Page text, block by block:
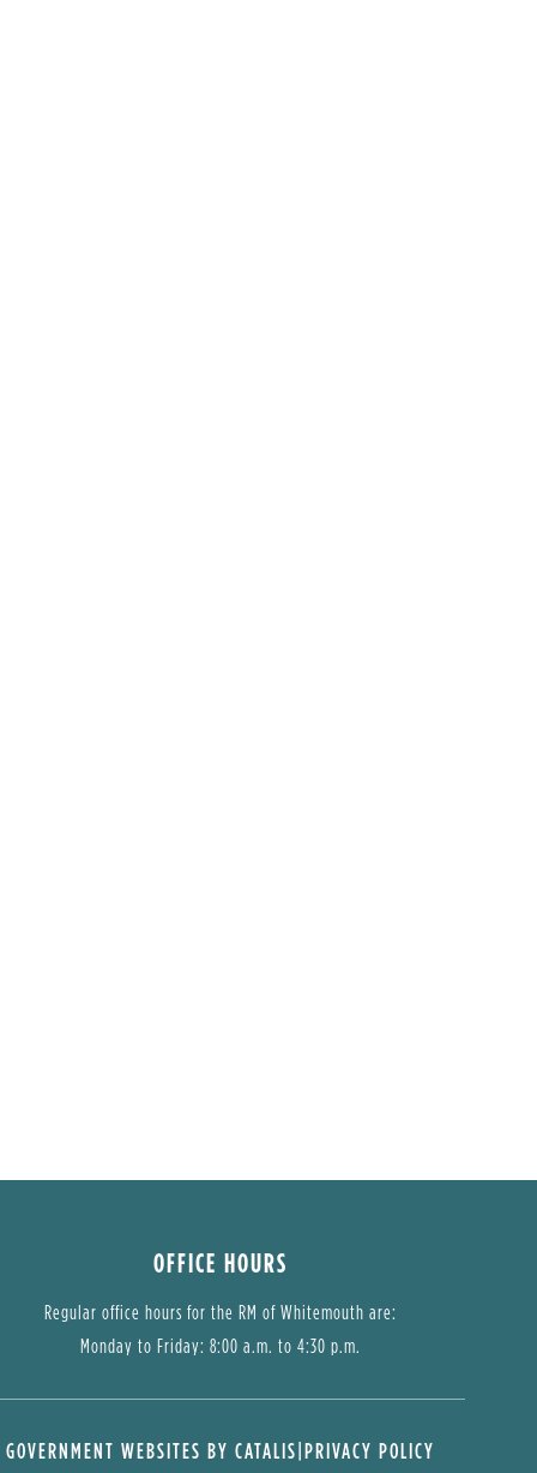
OFFICE HOURS
Regular office hours for the RM of Whitemouth are:
Monday to Friday: 8:00 a.m. to 4:30 p.m.
GOVERNMENT WEBSITES BY CATALIS|PRIVACY POLICY